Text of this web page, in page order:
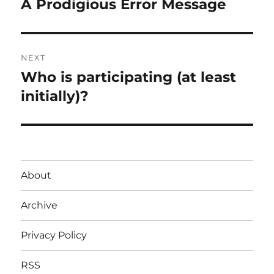
Previous
A Prodigious Error Message
NEXT
Next
post:
Who is participating (at least
initially)?
About
Archive
Privacy Policy
RSS